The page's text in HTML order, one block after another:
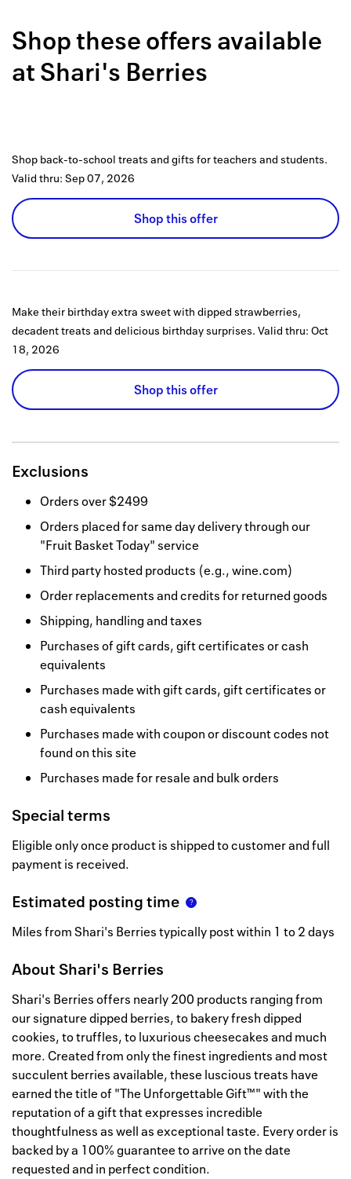
How it
Privacy
Shop these offers available
atShari's Berries
Shop back-to-school treats and gifts for teachers and students.
Valid thru: Sep 07, 2026
Shop this offer
Make their birthday extra sweet with dipped strawberries,
decadent treats and delicious birthday surprises. Valid thru: Oct
18, 2026
Shop this offer
Exclusions
Orders over $2499
Orders placed for same day delivery through our
"Fruit Basket Today" service
Third party hosted products (e.g., wine.com)
Order replacements and credits for returned goods
Shipping, handling and taxes
Purchases of gift cards, gift certificates or cash
equivalents
Purchases made with gift cards, gift certificates or
cash equivalents
Purchases made with coupon or discount codes not
found on this site
Purchases made for resale and bulk orders
Special terms
Eligible only once product is shipped to customer and full
payment is received.
Estimated posting time
Miles from Shari's Berries typically post within 1 to 2 days
About Shari's Berries
Shari's Berries offers nearly 200 products ranging from
our signature dipped berries, to bakery fresh dipped
cookies, to truffles, to luxurious cheesecakes and much
more. Created from only the finest ingredients and most
succulent berries available, these luscious treats have
earned the title of "The Unforgettable Gift™" with the
reputation of a gift that expresses incredible
thoughtfulness as well as exceptional taste. Every order is
backed by a 100% guarantee to arrive on the date
requested and in perfect condition.